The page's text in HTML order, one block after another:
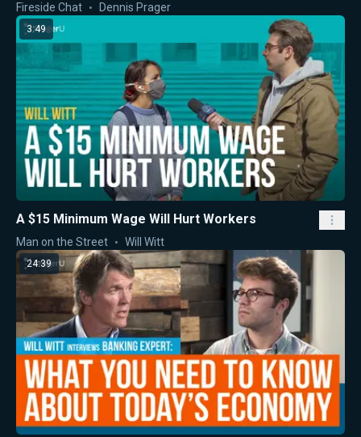
Fireside Chat Dennis Prager
3:49
A $15 Minimum Wage Will Hurt Workers
Man on the Street Will Witt
24:39